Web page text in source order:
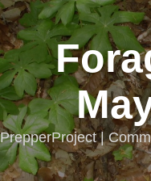
PrepperProject |